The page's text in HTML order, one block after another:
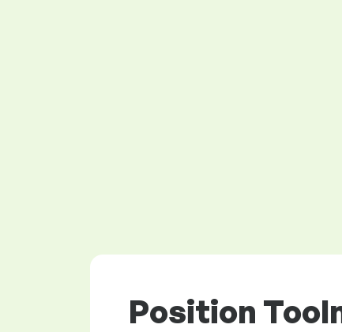
Position